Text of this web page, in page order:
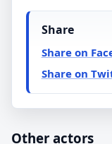
Share
Share on
Share on
Other actors